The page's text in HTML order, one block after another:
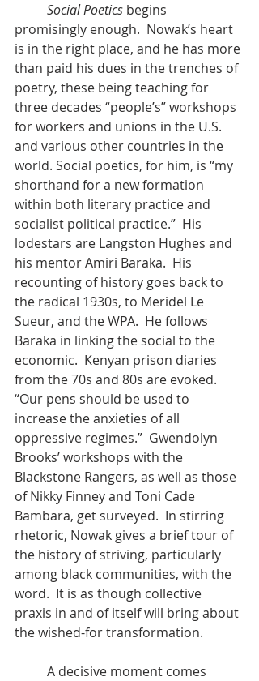
Social Poetics begins
promisingly enough.  Nowak’s heart
is in the right place, and he has more
than paid his dues in the trenches of
poetry, these being teaching for
three decades “people’s” workshops
for workers and unions in the U.S.
and various other countries in the
world. Social poetics, for him, is “my
shorthand for a new formation
within both literary practice and
socialist political practice.”  His
lodestars are Langston Hughes and
his mentor Amiri Baraka.  His
recounting of history goes back to
the radical 1930s, to Meridel Le
Sueur, and the WPA.  He follows
Baraka in linking the social to the
economic.  Kenyan prison diaries
from the 70s and 80s are evoked.
“Our pens should be used to
increase the anxieties of all
oppressive regimes.”  Gwendolyn
Brooks’ workshops with the
Blackstone Rangers, as well as those
of Nikky Finney and Toni Cade
Bambara, get surveyed.  In stirring
rhetoric, Nowak gives a brief tour of
the history of striving, particularly
among black communities, with the
word.  It is as though collective
praxis in and of itself will bring about
the wished-for transformation.